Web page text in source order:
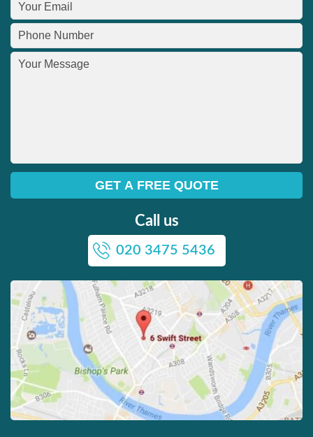
Call us
020 3475 5436